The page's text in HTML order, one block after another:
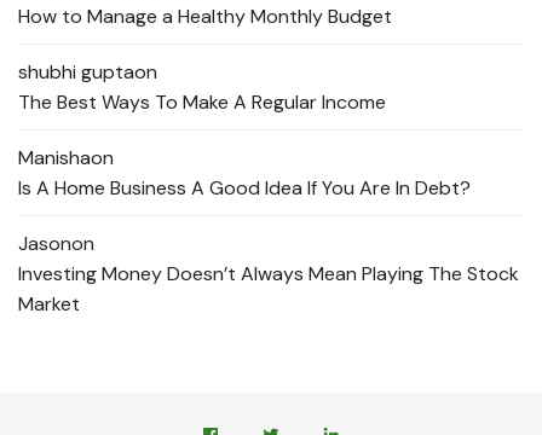
How to Manage a Healthy Monthly Budget
shubhi guptaon
The Best Ways To Make A Regular Income
Manishaon
Is A Home Business A Good Idea If You Are In Debt?
Jasonon
Investing Money Doesn’t Always Mean Playing The Stock
Market